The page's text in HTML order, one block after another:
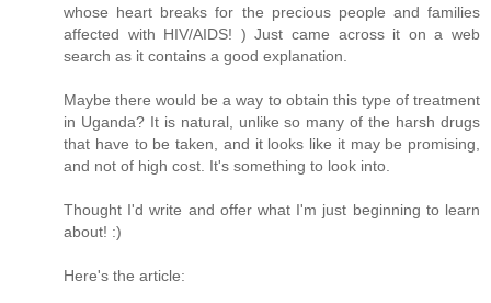
whose heart breaks for the precious people and families
affected with HIV/AIDS! ) Just came across it on a web
search as it contains a good explanation.
Maybe there would be a way to obtain this type of treatment
in Uganda? It is natural, unlike so many of the harsh drugs
that have to be taken, and it looks like it may be promising,
and not of high cost. It's something to look into.
Thought I'd write and offer what I'm just beginning to learn
about! :)
Here's the article: